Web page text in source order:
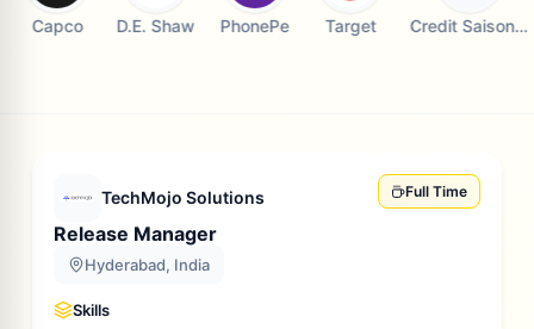
Capco D.E. Shaw PhonePe Target
TechMojo Solutions Full Time
Release Manager
Hyderabad, India
Skills